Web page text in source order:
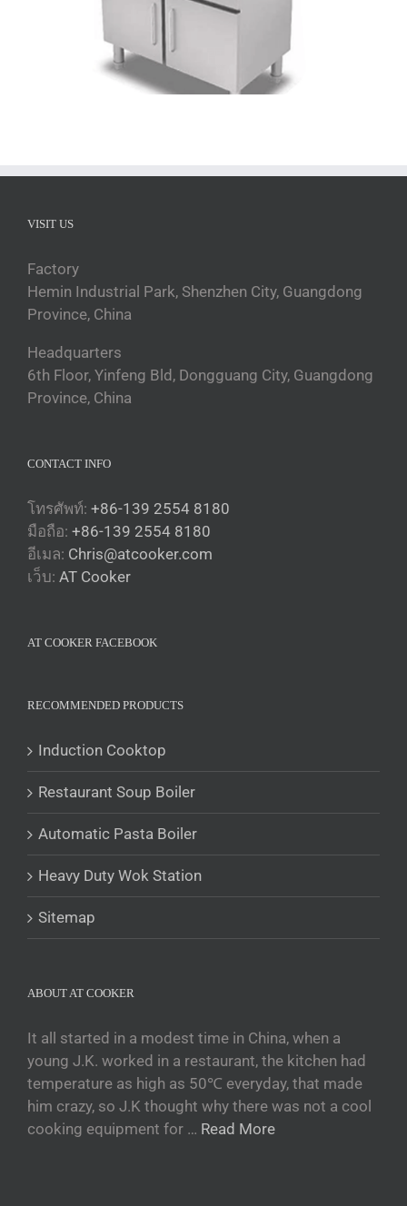
VISIT US
Factory
Hemin Industrial Park, Shenzhen City, Guangdong
Province, China
Headquarters
6th Floor, Yinfeng Bld, Dongguang City, Guangdong
Province, China
CONTACT INFO
โทรศัพท์: +86-139 2554 8180
มือถือ: +86-139 2554 8180
อีเมล: Chris@atcooker.com
เว็บ: AT Cooker
AT COOKER FACEBOOK
RECOMMENDED PRODUCTS
Induction Cooktop
Restaurant Soup Boiler
Automatic Pasta Boiler
Heavy Duty Wok Station
Sitemap
ABOUT AT COOKER
It all started in a modest time in China, when a
young J.K. worked in a restaurant, the kitchen had
temperature as high as 50℃ everyday, that made
him crazy, so J.K thought why there was not a cool
cooking equipment for … Read More
Русский
العربية
한국어
ไทย
Кыргызча